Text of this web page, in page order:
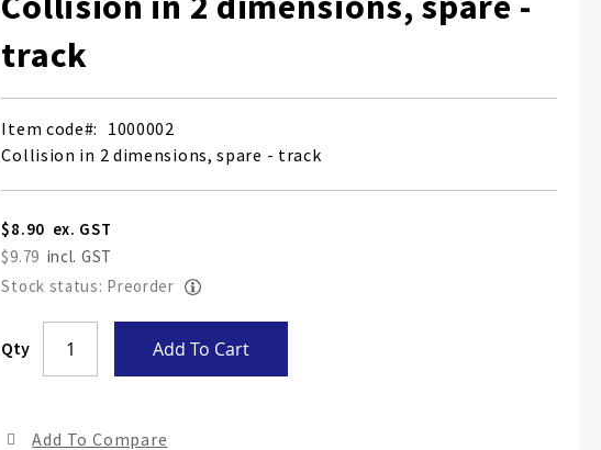
track
Item code
1000002
Collision in 2 dimensions, spare - track
$8.90
$9.79
Stock status: Preorder
Qty Add To Cart
Add To Compare